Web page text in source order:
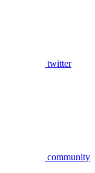
twitter
community